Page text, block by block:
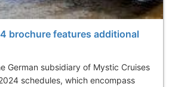
brochure features additional
German subsidiary of Mystic Cruises
schedules, which encompass